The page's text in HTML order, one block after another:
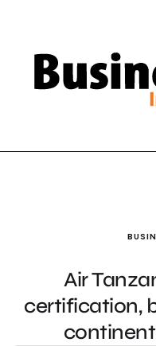
Air
certification,